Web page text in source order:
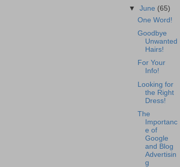
▼June (65)
One Word!
Goodbye
Unwanted
Hairs!
For Your
Info!
Looking for
the Right
Dress!
The
Importanc
e of
Google
and Blog
Advertisin
g